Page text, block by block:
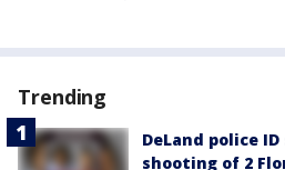
Trending
DeLand police
shooting of 2